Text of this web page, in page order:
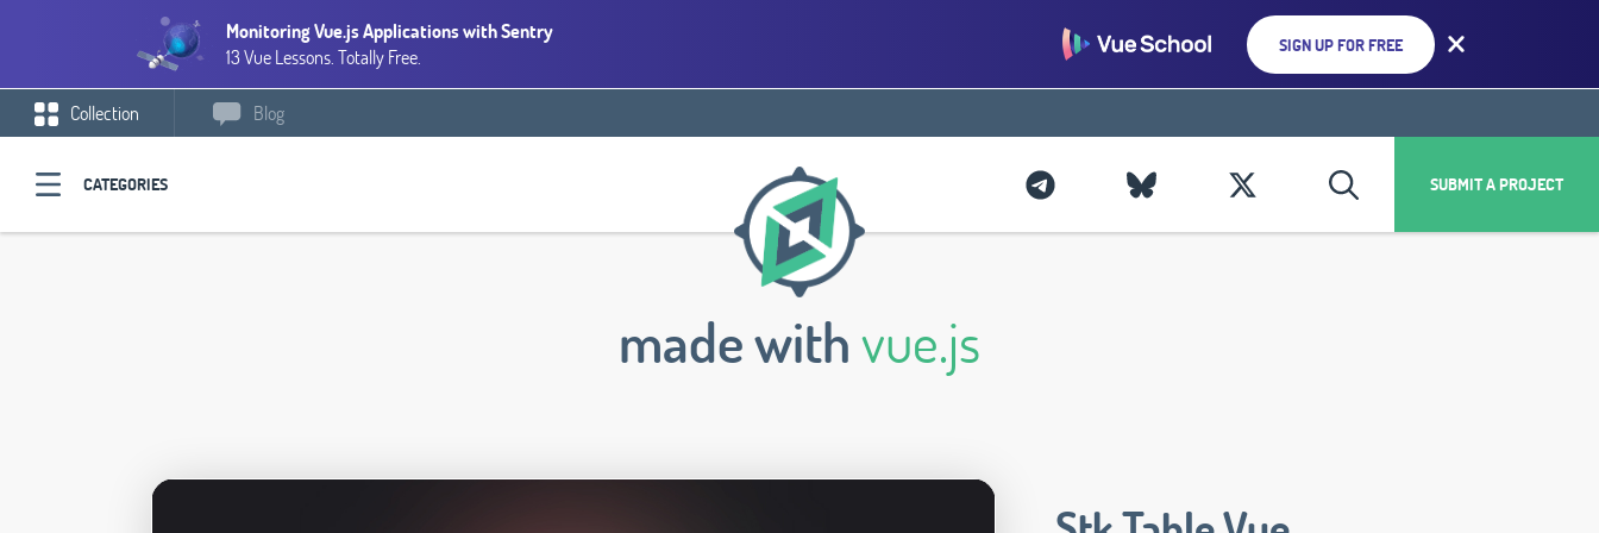
Monitoring Vue.js Applications with Sentry
13 Vue Lessons. Totally Free.
SIGN UP FOR FREE
Collection Blog
CATEGORIES SUBMIT A PROJECT
made withvue.js